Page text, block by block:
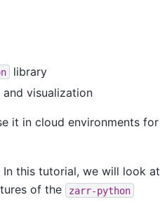
library
visualization
it in cloud environments for
this tutorial, we will look at
of the
zarr-python